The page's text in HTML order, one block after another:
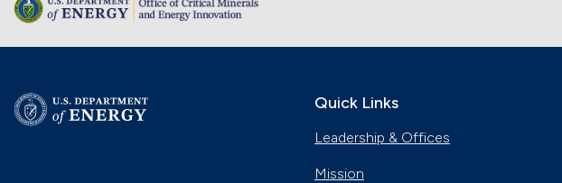
Quick Links
Leadership & Offices
Mission